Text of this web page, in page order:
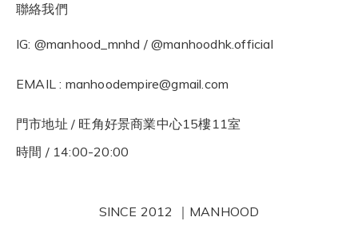
聯絡我們
IG: @manhood_mnhd / @manhoodhk.official
EMAIL : manhoodempire@gmail.com
門市地址 / 旺角好景商業中心15樓11室
時間 / 14:00-20:00
SINCE 2012 ｜MANHOOD